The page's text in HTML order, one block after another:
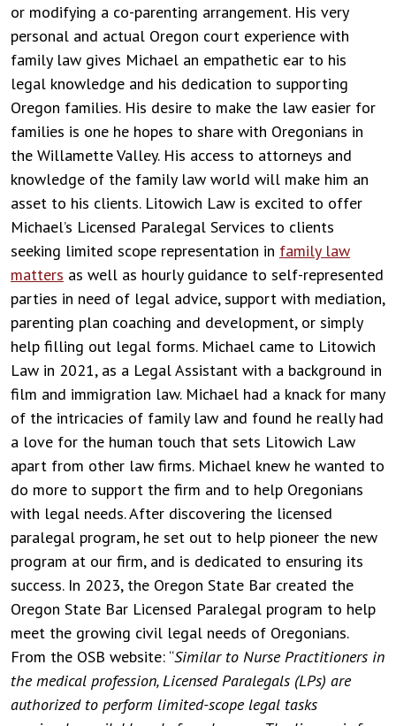
or modifying a co-parenting arrangement. His very
personal and actual Oregon court experience with
family law gives Michael an empathetic ear to his
legal knowledge and his dedication to supporting
Oregon families. His desire to make the law easier for
families is one he hopes to share with Oregonians in
the Willamette Valley. His access to attorneys and
knowledge of the family law world will make him an
asset to his clients. Litowich Law is excited to offer
Michael’s Licensed Paralegal Services to clients
seeking limited scope representation in family law
matters as well as hourly guidance to self-represented
parties in need of legal advice, support with mediation,
parenting plan coaching and development, or simply
help filling out legal forms. Michael came to Litowich
Law in 2021, as a Legal Assistant with a background in
film and immigration law. Michael had a knack for many
of the intricacies of family law and found he really had
a love for the human touch that sets Litowich Law
apart from other law firms. Michael knew he wanted to
do more to support the firm and to help Oregonians
with legal needs. After discovering the licensed
paralegal program, he set out to help pioneer the new
program at our firm, and is dedicated to ensuring its
success. In 2023, the Oregon State Bar created the
Oregon State Bar Licensed Paralegal program to help
meet the growing civil legal needs of Oregonians.
From the OSB website: “Similar to Nurse Practitioners in
the medical profession, Licensed Paralegals (LPs) are
authorized to perform limited-scope legal tasks